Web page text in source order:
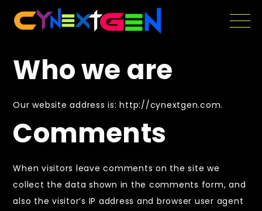
the
content
Who we are
Our website address is: http://cynextgen.com.
Comments
When visitors leave comments on the site we
collect the data shown in the comments form, and
also the visitor’s IP address and browser user agent